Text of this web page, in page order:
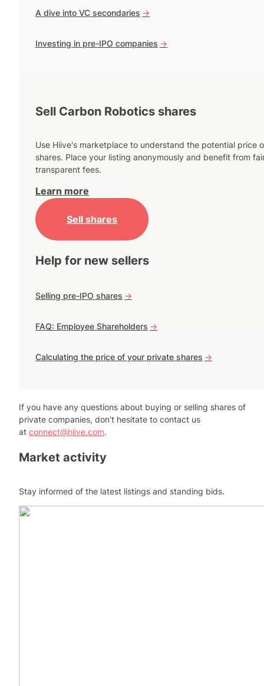
A dive into VC secondaries ->
Investing in pre-IPO companies ->
Sell Carbon Robotics shares
Use Hiive's marketplace to understand the potential price
shares. Place your listing anonymously and benefit from
transparent fees.
Learn more
Sell shares
Help for new sellers
Selling pre-IPO shares ->
FAQ: Employee Shareholders ->
Calculating the price of your private shares ->
If you have any questions about buying or selling shares of
private companies, don't hesitate to contact us
at connect@hiive.com.
Market activity
Stay informed of the latest listings and standing bids.